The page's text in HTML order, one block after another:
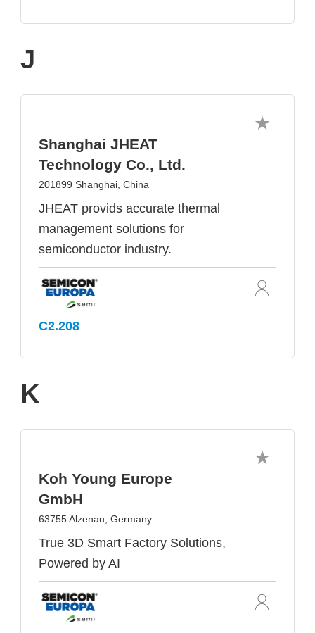
J
Shanghai JHEAT
Technology Co., Ltd.
201899 Shanghai, China
JHEAT provids accurate thermal
management solutions for
semiconductor industry.
C2.208
K
Koh Young Europe
GmbH
63755 Alzenau, Germany
True 3D Smart Factory Solutions,
Powered by AI